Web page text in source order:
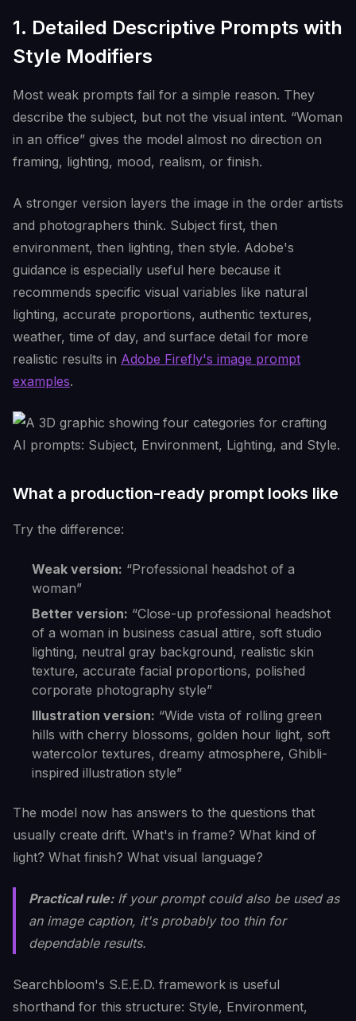
1. Detailed Descriptive Prompts with
Style Modifiers
Most weak prompts fail for a simple reason. They
describe the subject, but not the visual intent. “Woman
in an office” gives the model almost no direction on
framing, lighting, mood, realism, or finish.
A stronger version layers the image in the order artists
and photographers think. Subject first, then
environment, then lighting, then style. Adobe's
guidance is especially useful here because it
recommends specific visual variables like natural
lighting, accurate proportions, authentic textures,
weather, time of day, and surface detail for more
realistic results in Adobe Firefly's image prompt
examples.
What a production-ready prompt looks like
Try the difference:
Weak version: “Professional headshot of a
woman”
Better version: “Close-up professional headshot
of a woman in business casual attire, soft studio
lighting, neutral gray background, realistic skin
texture, accurate facial proportions, polished
corporate photography style”
Illustration version: “Wide vista of rolling green
hills with cherry blossoms, golden hour light, soft
watercolor textures, dreamy atmosphere, Ghibli-
inspired illustration style”
The model now has answers to the questions that
usually create drift. What's in frame? What kind of
light? What finish? What visual language?
Practical rule:If your prompt could also be used as
an image caption, it's probably too thin for
dependable results.
Searchbloom's S.E.E.D. framework is useful
shorthand for this structure: Style, Environment,